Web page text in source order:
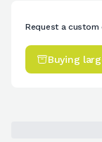
Request a custom
Buying